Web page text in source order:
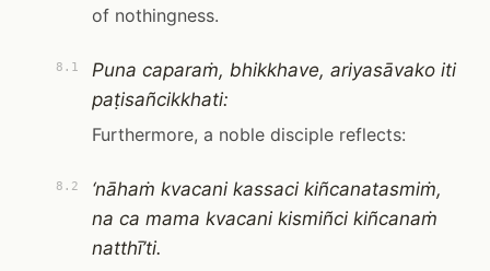
of nothingness.
8.1
Puna caparaṁ, bhikkhave, ariyasāvako iti
paṭisañcikkhati:
Furthermore, a noble disciple reflects:
8.2
‘nāhaṁ kvacani kassaci kiñcanatasmiṁ,
na ca mama kvacani kismiñci kiñcanaṁ
natthī’ti.